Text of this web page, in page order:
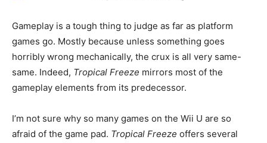
Gameplay is a tough thing to judge as far as platform
games go. Mostly because unless something goes
horribly wrong mechanically, the crux is all very same-
same. Indeed, Tropical Freeze mirrors most of the
gameplay elements from its predecessor.
I’m not sure why so many games on the Wii U are so
afraid of the game pad. Tropical Freeze offers several